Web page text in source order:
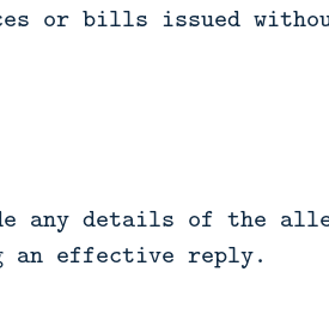
or bills issued
any details of the
effective reply.